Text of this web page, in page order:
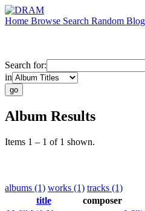
Home Browse Search Random
Search for:
in
Album Results
Items 1 – 1 of 1 shown.
albums (1) works (1) tracks (1)
title
composer